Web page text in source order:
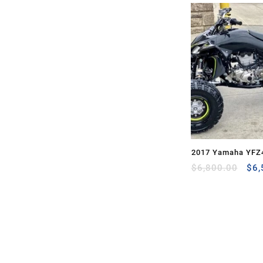
2017 Yamaha
$6,800.00 $